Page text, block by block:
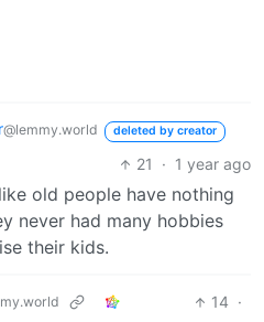
@lemmy.world deleted by creator
21 · 1 year ago
old people have nothing
never had many hobbies
their kids.
14 ·